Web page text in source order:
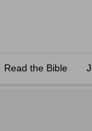
Read the Bible